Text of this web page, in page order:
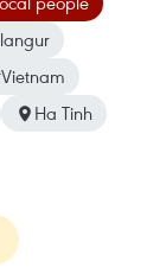
Ha Tinh